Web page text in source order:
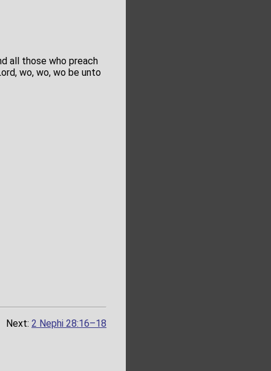
all those who preach
wo, wo, wo be unto
Next: 2 Nephi 28:16–18